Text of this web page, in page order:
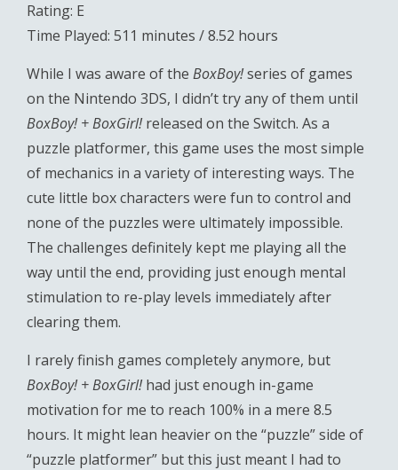
Rating: E
Time Played: 511 minutes / 8.52 hours
While I was aware of the BoxBoy!series of games
on the Nintendo 3DS, I didn’t try any of them until
BoxBoy! + BoxGirl!released on the Switch. As a
puzzle platformer, this game uses the most simple
of mechanics in a variety of interesting ways. The
cute little box characters were fun to control and
none of the puzzles were ultimately impossible.
The challenges definitely kept me playing all the
way until the end, providing just enough mental
stimulation to re-play levels immediately after
clearing them.
I rarely finish games completely anymore, but
BoxBoy! + BoxGirl!had just enough in-game
motivation for me to reach 100% in a mere 8.5
hours. It might lean heavier on the “puzzle” side of
“puzzle platformer” but this just meant I had to